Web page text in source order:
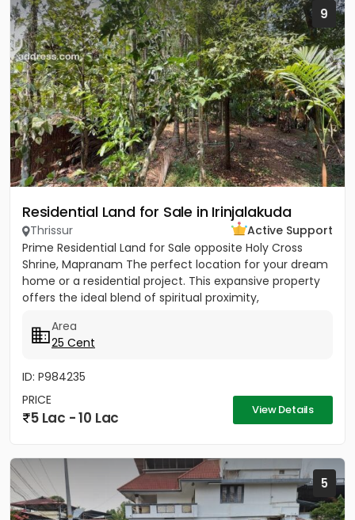
9
Residential Land for Sale in Irinjalakuda
Thrissur
Active Support
Prime Residential Land for Sale opposite Holy Cross
Shrine, Mapranam The perfect location for your dream
home or a residential project. This expansive property
offers the ideal blend of spiritual proximity,
Area
25 Cent
ID: P984235
PRICE
5 Lac - 10 Lac View Details
5